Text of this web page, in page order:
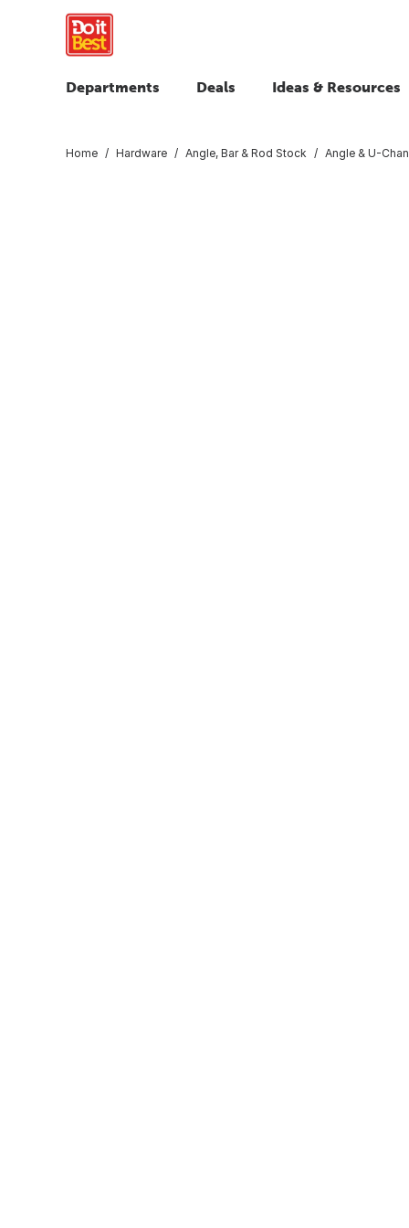
Departments Deals Ideas & Resources
Home Hardware Angle, Bar & Rod Stock Angle & U-